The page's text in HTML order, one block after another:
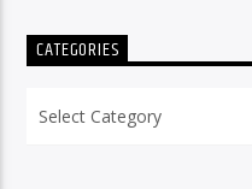
CATEGORIES